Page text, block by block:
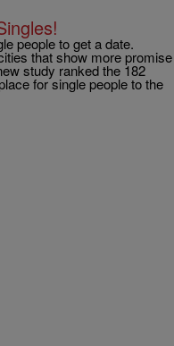
people to get a date.
that show more promise
study ranked the 182
for single people to the